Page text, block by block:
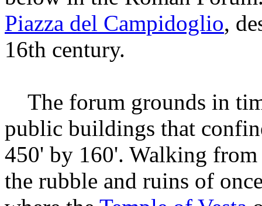
Piazza del Campidoglio,
16th century.
The forum grounds in
public buildings that
450' by 160'. Walking
the rubble and ruins of